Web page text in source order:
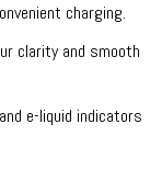
charging.
clarity and smooth
e-liquid indicators